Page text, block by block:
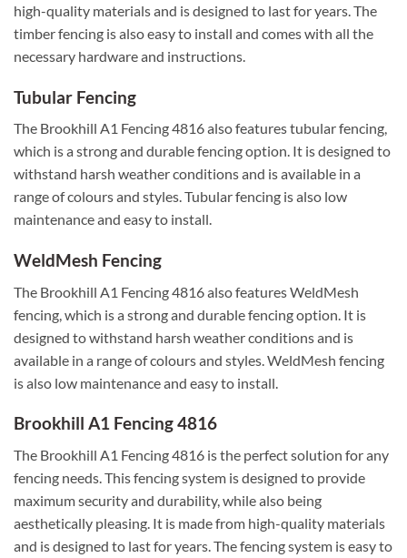
high-quality materials and is designed to last for years. The
timber fencing is also easy to install and comes with all the
necessary hardware and instructions.
Tubular Fencing
The Brookhill A1 Fencing 4816 also features tubular fencing,
which is a strong and durable fencing option. It is designed to
withstand harsh weather conditions and is available in a
range of colours and styles. Tubular fencing is also low
maintenance and easy to install.
WeldMesh Fencing
The Brookhill A1 Fencing 4816 also features WeldMesh
fencing, which is a strong and durable fencing option. It is
designed to withstand harsh weather conditions and is
available in a range of colours and styles. WeldMesh fencing
is also low maintenance and easy to install.
Brookhill A1 Fencing 4816
The Brookhill A1 Fencing 4816 is the perfect solution for any
fencing needs. This fencing system is designed to provide
maximum security and durability, while also being
aesthetically pleasing. It is made from high-quality materials
and is designed to last for years. The fencing system is easy to